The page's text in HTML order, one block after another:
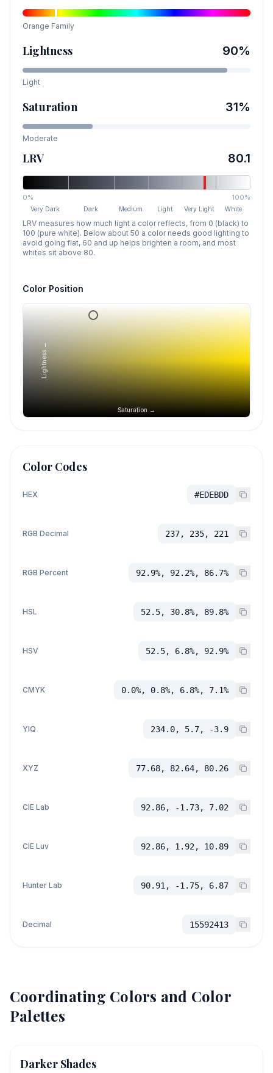
Orange Family
Lightness 90%
Light
Saturation 31%
Moderate
LRV 80.1
0% 100%
Very Dark Dark Medium Light Very Light White
LRV measures how much light a color reflects, from 0 (black) to
100 (pure white). Below about 50 a color needs good lighting to
avoid going flat, 60 and up helps brighten a room, and most
whites sit above 80.
Color Position
Saturation →
Lightness →
Color Codes
HEX #EDEBDD
RGB Decimal 237, 235, 221
RGB Percent 92.9%, 92.2%, 86.7%
HSL 52.5, 30.8%, 89.8%
HSV 52.5, 6.8%, 92.9%
CMYK 0.0%, 0.8%, 6.8%, 7.1%
YIQ 234.0, 5.7, -3.9
XYZ 77.68, 82.64, 80.26
CIE Lab 92.86, -1.73, 7.02
CIE Luv 92.86, 1.92, 10.89
Hunter Lab 90.91, -1.75, 6.87
Decimal 15592413
Coordinating Colors and Color
Palettes
Darker Shades